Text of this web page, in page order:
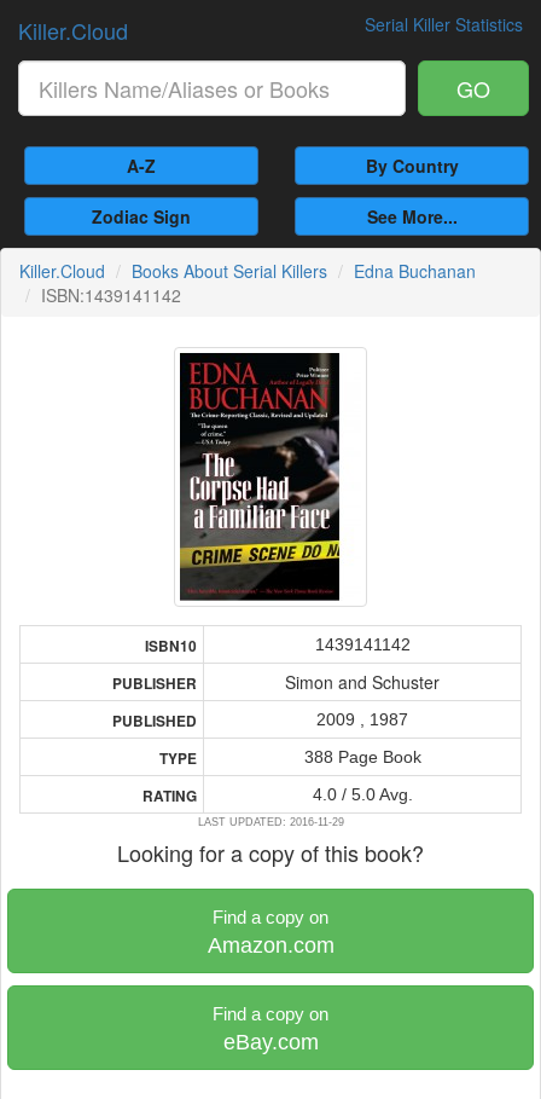
Serial Killer Statistics
Killer.Cloud
GO
A-Z By Country
Zodiac Sign See More...
Killer.Cloud Books About Serial Killers
Edna Buchanan
ISBN:1439141142
ISBN10 1439141142
PUBLISHER Simon and Schuster
PUBLISHED 2009 , 1987
TYPE 388 Page Book
RATING 4.0 / 5.0 Avg.
LAST UPDATED: 2016-11-29
Looking for a copy of this book?
Find a copy on
Amazon.com
Find a copy on
eBay.com